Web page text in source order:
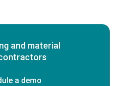
and material
a demo